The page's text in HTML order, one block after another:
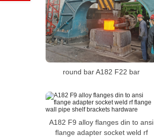
round bar A182 F22 bar
A182 F9 alloy flanges din to ansi
flange adapter socket weld rf